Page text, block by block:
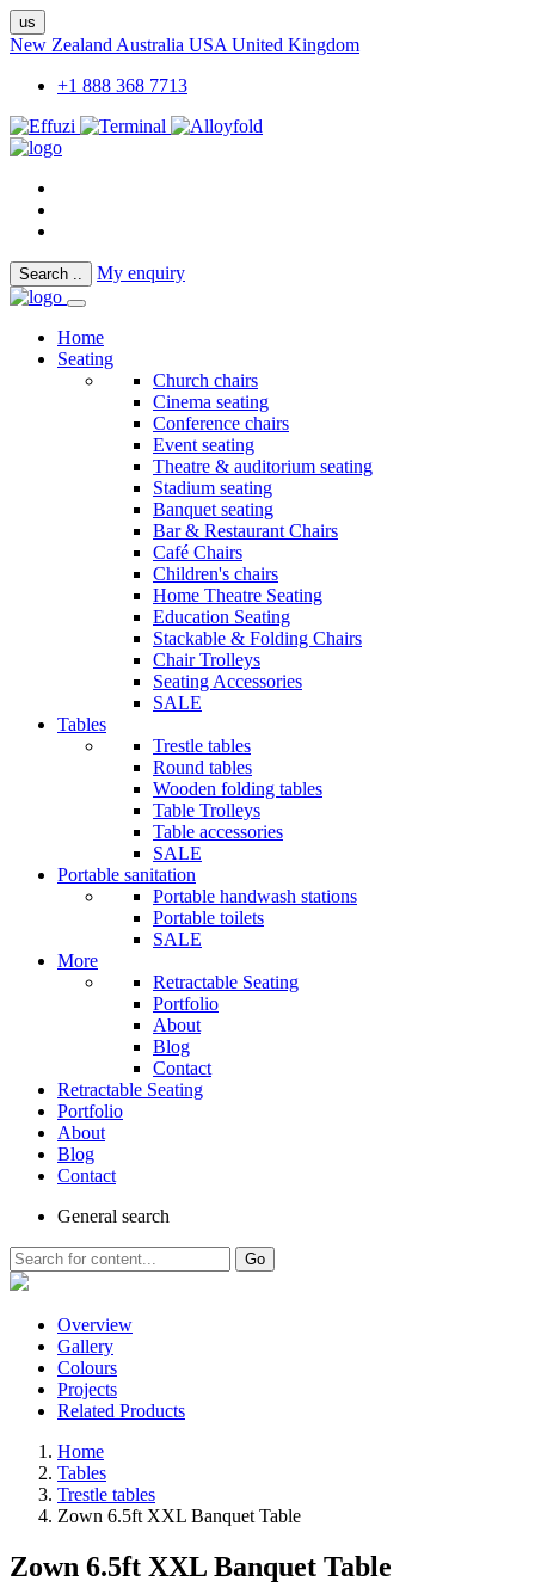
us
New Zealand Australia USA United Kingdom
+1 888 368 7713
Search .. My enquiry
Home
Seating
Church chairs
Cinema seating
Conference chairs
Event seating
Theatre & auditorium seating
Stadium seating
Banquet seating
Bar & Restaurant Chairs
Café Chairs
Children's chairs
Home Theatre Seating
Education Seating
Stackable & Folding Chairs
Chair Trolleys
Seating Accessories
SALE
Tables
Trestle tables
Round tables
Wooden folding tables
Table Trolleys
Table accessories
SALE
Portable sanitation
Portable handwash stations
Portable toilets
SALE
More
Retractable Seating
Portfolio
About
Blog
Contact
Retractable Seating
Portfolio
About
Blog
Contact
General search
Go
Overview
Gallery
Colours
Projects
Related Products
Home
Tables
Trestle tables
Zown 6.5ft XXL Banquet Table
Zown 6.5ft XXL Banquet Table